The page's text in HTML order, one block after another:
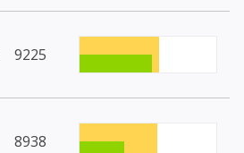
9225
8938